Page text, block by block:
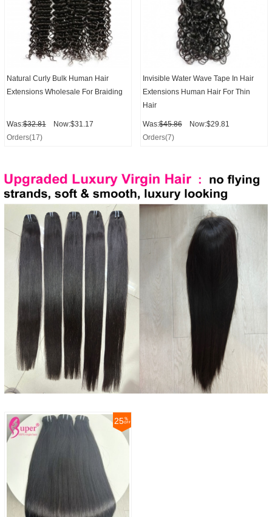
Natural Curly Bulk Human Hair
Extensions Wholesale For Braiding
Was:$32.81
Now:$31.17
Orders(17)
Invisible Water Wave Tape In Hair
Extensions Human Hair For Thin
Hair
Was:$45.86
Now:$29.81
Orders(7)
25